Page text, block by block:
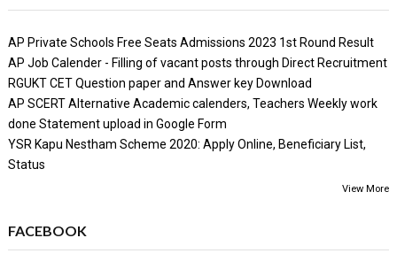
AP Private Schools Free Seats Admissions 2023 1st Round Result
AP Job Calender - Filling of vacant posts through Direct Recruitment
RGUKT CET Question paper and Answer key Download
AP SCERT Alternative Academic calenders, Teachers Weekly work
done Statement upload in Google Form
YSR Kapu Nestham Scheme 2020: Apply Online, Beneficiary List,
Status
View More
FACEBOOK